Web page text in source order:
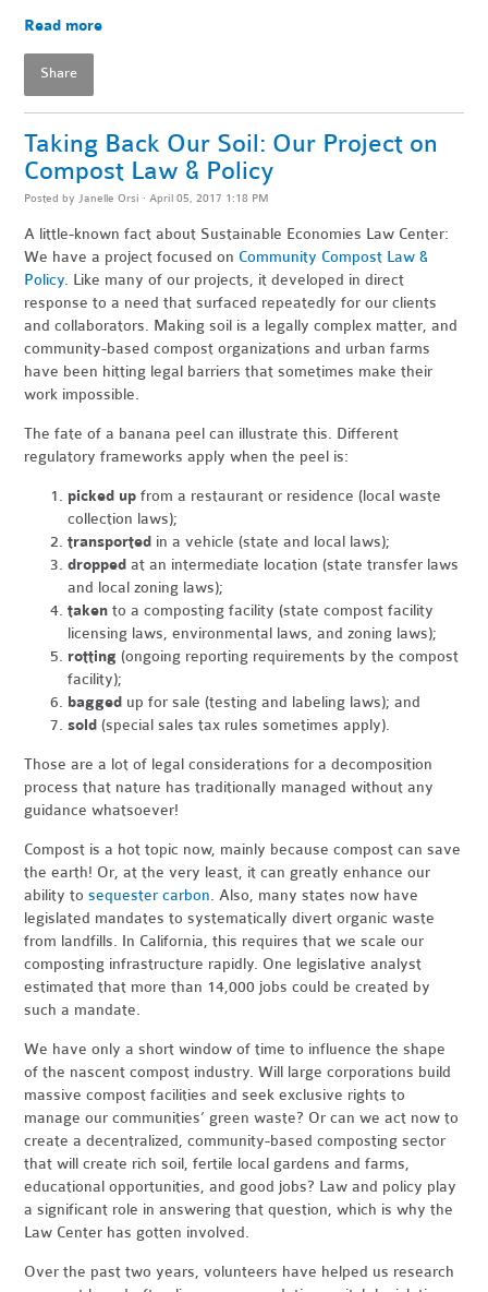
Read more
Share
Taking Back Our Soil: Our Project on
Compost Law & Policy
Posted by Janelle Orsi · April 05, 2017 1:18 PM
A little-known fact about Sustainable Economies Law Center:
We have a project focused on Community Compost Law &
Policy. Like many of our projects, it developed in direct
response to a need that surfaced repeatedly for our clients
and collaborators. Making soil is a legally complex matter, and
community-based compost organizations and urban farms
have been hitting legal barriers that sometimes make their
work impossible.
The fate of a banana peel can illustrate this. Different
regulatory frameworks apply when the peel is:
picked up from a restaurant or residence (local waste
collection laws);
transported in a vehicle (state and local laws);
dropped at an intermediate location (state transfer laws
and local zoning laws);
taken to a composting facility (state compost facility
licensing laws, environmental laws, and zoning laws);
rotting (ongoing reporting requirements by the compost
facility);
bagged up for sale (testing and labeling laws); and
sold (special sales tax rules sometimes apply).
Those are a lot of legal considerations for a decomposition
process that nature has traditionally managed without any
guidance whatsoever!
Compost is a hot topic now, mainly because compost can save
the earth! Or, at the very least, it can greatly enhance our
ability tosequester carbon. Also, many states now have
legislated mandates to systematically divert organic waste
from landfills. In California, this requires that we scale our
composting infrastructure rapidly. One legislative analyst
estimated that more than 14,000 jobs could be created by
such a mandate.
We have only a short window of time to influence the shape
of the nascent compost industry. Will large corporations build
massive compost facilities and seek exclusive rights to
manage our communities’ green waste? Or can we act now to
create a decentralized, community-based composting sector
that will create rich soil, fertile local gardens and farms,
educational opportunities, and good jobs? Law and policy play
a significant role in answering that question, which is why the
Law Center has gotten involved.
Over the past two years, volunteers have helped us research